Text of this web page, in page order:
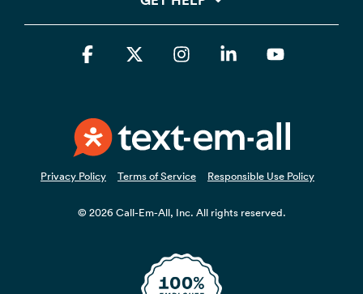
Privacy Policy Terms of Service Responsible Use Policy
© 2026 Call-Em-All, Inc. All rights reserved.
Facebook InstagramLinkedin